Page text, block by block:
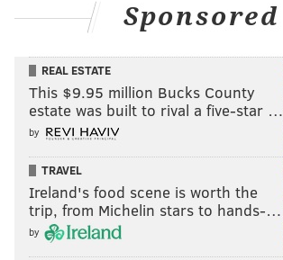
Sponsored
REAL ESTATE
This $9.95 million Bucks County
estate was built to rival a five-star …
by
TRAVEL
Ireland's food scene is worth the
trip, from Michelin stars to hands-…
by